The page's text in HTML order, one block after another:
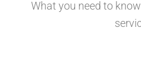
What you need to